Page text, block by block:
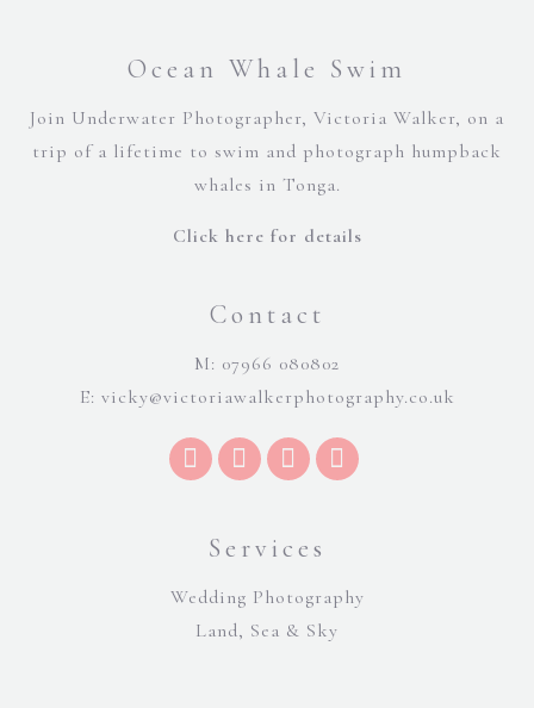
Ocean Whale Swim
Join Underwater Photographer, Victoria Walker, on a
trip of a lifetime to swim and photograph humpback
whales in Tonga.
Click here for details
Contact
M: 07966 080802
E: vicky@victoriawalkerphotography.co.uk
Services
Wedding Photography
Land, Sea & Sky